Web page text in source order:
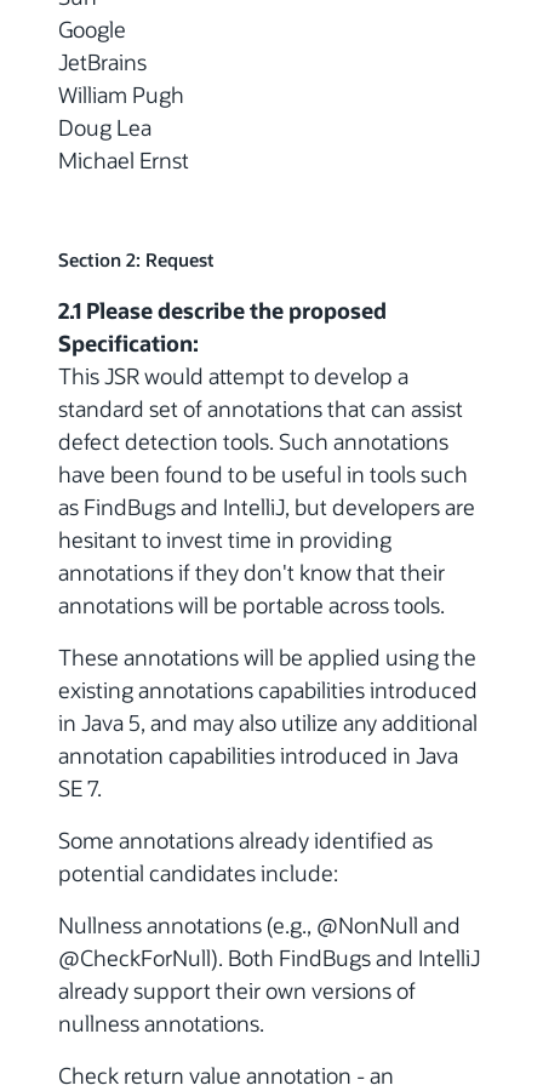
Google
JetBrains
William Pugh
Doug Lea
Michael Ernst
Section 2: Request
2.1 Please describe the proposed
Specification:
This JSR would attempt to develop a
standard set of annotations that can assist
defect detection tools. Such annotations
have been found to be useful in tools such
as FindBugs and IntelliJ, but developers are
hesitant to invest time in providing
annotations if they don't know that their
annotations will be portable across tools.
These annotations will be applied using the
existing annotations capabilities introduced
in Java 5, and may also utilize any additional
annotation capabilities introduced in Java
SE 7.
Some annotations already identified as
potential candidates include:
Nullness annotations (e.g., @NonNull and
@CheckForNull). Both FindBugs and IntelliJ
already support their own versions of
nullness annotations.
Check return value annotation - an